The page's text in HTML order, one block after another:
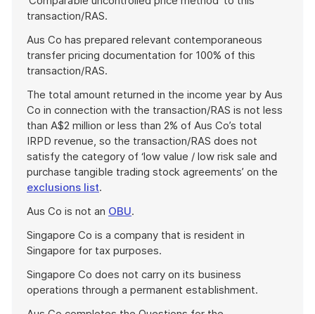
transaction/RAS.
Aus Co has prepared relevant contemporaneous
transfer pricing documentation for 100% of this
transaction/RAS.
The total amount returned in the income year by Aus
Co in connection with the transaction/RAS is not less
than A$2 million or less than 2% of Aus Co’s total
IRPD revenue, so the transaction/RAS does not
satisfy the category of ‘low value / low risk sale and
purchase tangible trading stock agreements’ on the
exclusions list.
Aus Co is not an OBU.
Singapore Co is a company that is resident in
Singapore for tax purposes.
Singapore Co does not carry on its business
operations through a permanent establishment.